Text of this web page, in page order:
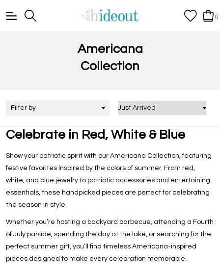
0
Americana
Collection
Filter by
Celebrate in Red, White & Blue
Show your patriotic spirit with our Americana Collection, featuring
festive favorites inspired by the colors of summer. From red,
white, and blue jewelry to patriotic accessories and entertaining
essentials, these handpicked pieces are perfect for celebrating
the season in style.
Whether you’re hosting a backyard barbecue, attending a Fourth
of July parade, spending the day at the lake, or searching for the
perfect summer gift, you’ll find timeless Americana-inspired
pieces designed to make every celebration memorable.